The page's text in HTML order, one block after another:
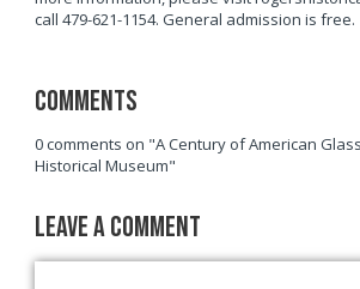
call 479-621-1154. General admission is free.
Comments
0 comments on "A Century of American
Historical Museum"
Leave a Comment